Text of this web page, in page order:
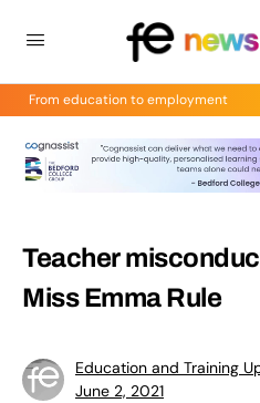
From education to employment
Teacher
Miss Emma Rule
Education and Training
June 2, 2021